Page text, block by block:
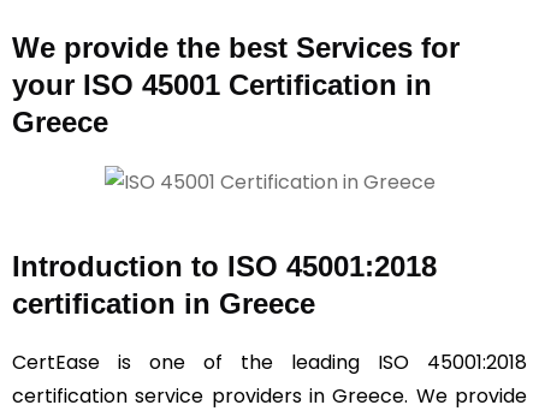
We provide the best Services for
your ISO 45001 Certification in
Greece
Introduction to ISO 45001:2018
certification in Greece
CertEase is one of the leading ISO 45001:2018
certification service providers in Greece. We provide